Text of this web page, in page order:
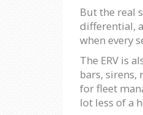
But the real
differential,
when every
The ERV is
bars, sirens,
for fleet
lot less of a